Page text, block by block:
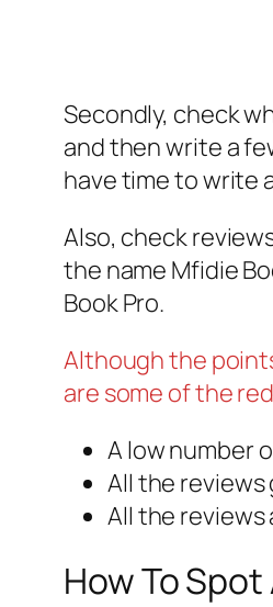
Secondly, check
and then write a
have time to write
Also, check
the name Mfidie
Book Pro.
Although the
are some of the
A low number
All the
All the
How To